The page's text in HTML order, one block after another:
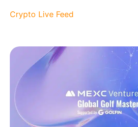
Crypto Live Feed